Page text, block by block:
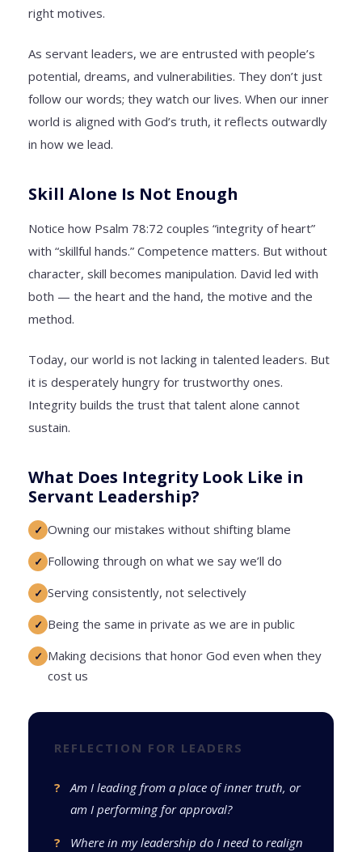
right motives.
As servant leaders, we are entrusted with people’s
potential, dreams, and vulnerabilities. They don’t just
follow our words; they watch our lives. When our inner
world is aligned with God’s truth, it reflects outwardly
in how we lead.
Skill Alone Is Not Enough
Notice how Psalm 78:72 couples “integrity of heart”
with “skillful hands.” Competence matters. But without
character, skill becomes manipulation. David led with
both — the heart and the hand, the motive and the
method.
Today, our world is not lacking in talented leaders. But
it is desperately hungry for trustworthy ones.
Integrity builds the trust that talent alone cannot
sustain.
What Does Integrity Look Like in
Servant Leadership?
Owning our mistakes without shifting blame
Following through on what we say we’ll do
Serving consistently, not selectively
Being the same in private as we are in public
Making decisions that honor God even when they
cost us
REFLECTION FOR LEADERS
Am I leading from a place of inner truth, or
am I performing for approval?
Where in my leadership do I need to realign